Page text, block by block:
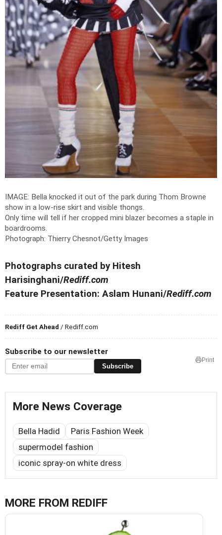
IMAGE: Bella knocked it out of the park during Thom Browne
show in a low-rise skirt and visible thongs.
Only time will tell if her cropped mini blazer becomes a staple in
boardrooms.
Photograph: Thierry Chesnot/Getty Images
Photographs curated by Hitesh
Harisinghani/Rediff.com
Feature Presentation: Aslam Hunani/Rediff.com
Rediff Get Ahead / Rediff.com
Subscribe to our newsletter
Subscribe
Print
More News Coverage
Bella Hadid
Paris Fashion Week
supermodel fashion
iconic spray-on white dress
MORE FROM REDIFF